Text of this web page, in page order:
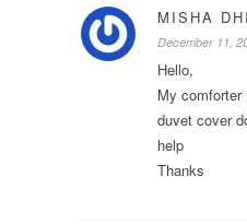
MISHA
December 11,
Hello,
My
duvet cover
help
Thanks